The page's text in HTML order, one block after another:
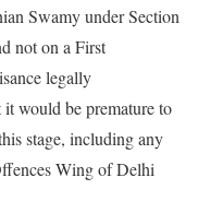
Swamy under Section
not on a First
legally
would be premature to
stage, including any
Wing of Delhi